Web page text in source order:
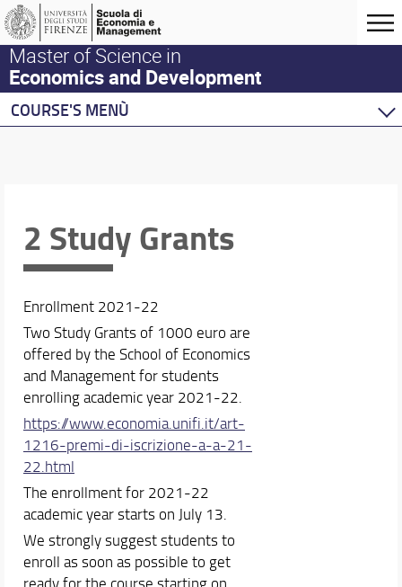
Master of Science in
Economics and Development
COURSE'S MENÙ
Economics
Behavioural Economics
Double Degree Programs
2 Study Grants
Enrollment 2021-22
Two Study Grants of 1000 euro are
offered by the School of Economics
and Management for students
enrolling academic year 2021-22.
https://www.economia.unifi.it/art-
1216-premi-di-iscrizione-a-a-21-
22.html
The enrollment for 2021-22
academic year starts on July 13.
We strongly suggest students to
enroll as soon as possible to get